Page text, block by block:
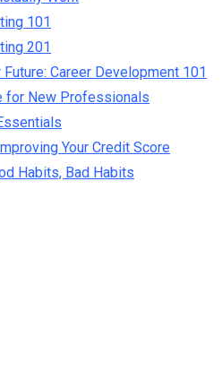
101
201
Career Development 101
for New Professionals
Your Credit Score
Habits, Bad Habits